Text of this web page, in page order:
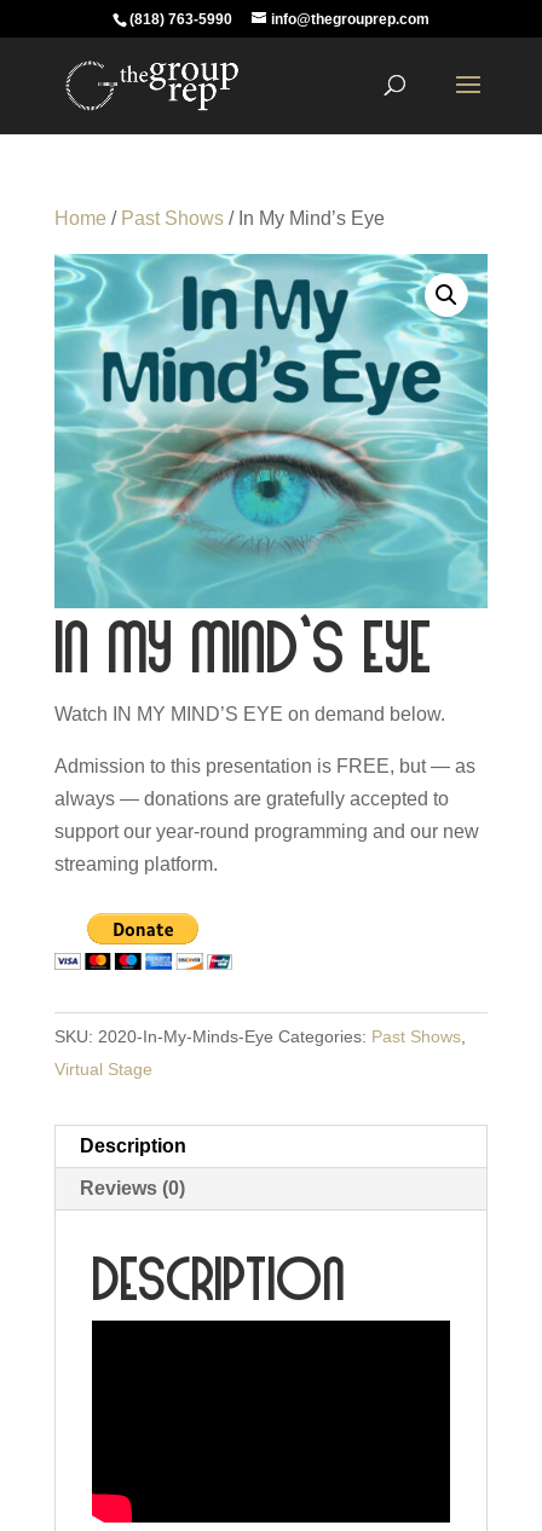
(818) 763-5990 info@thegrouprep.com
Home / Past Shows/ In My Mind’s Eye
In My Mind’s Eye
Watch IN MY MIND’S EYE on demand below.
Admission to this presentation is FREE, but — as
always — donations are gratefully accepted to
support our year-round programming and our new
streaming platform.
SKU: 2020-In-My-Minds-Eye Categories: Past Shows,
Virtual Stage
Description
Reviews (0)
Description